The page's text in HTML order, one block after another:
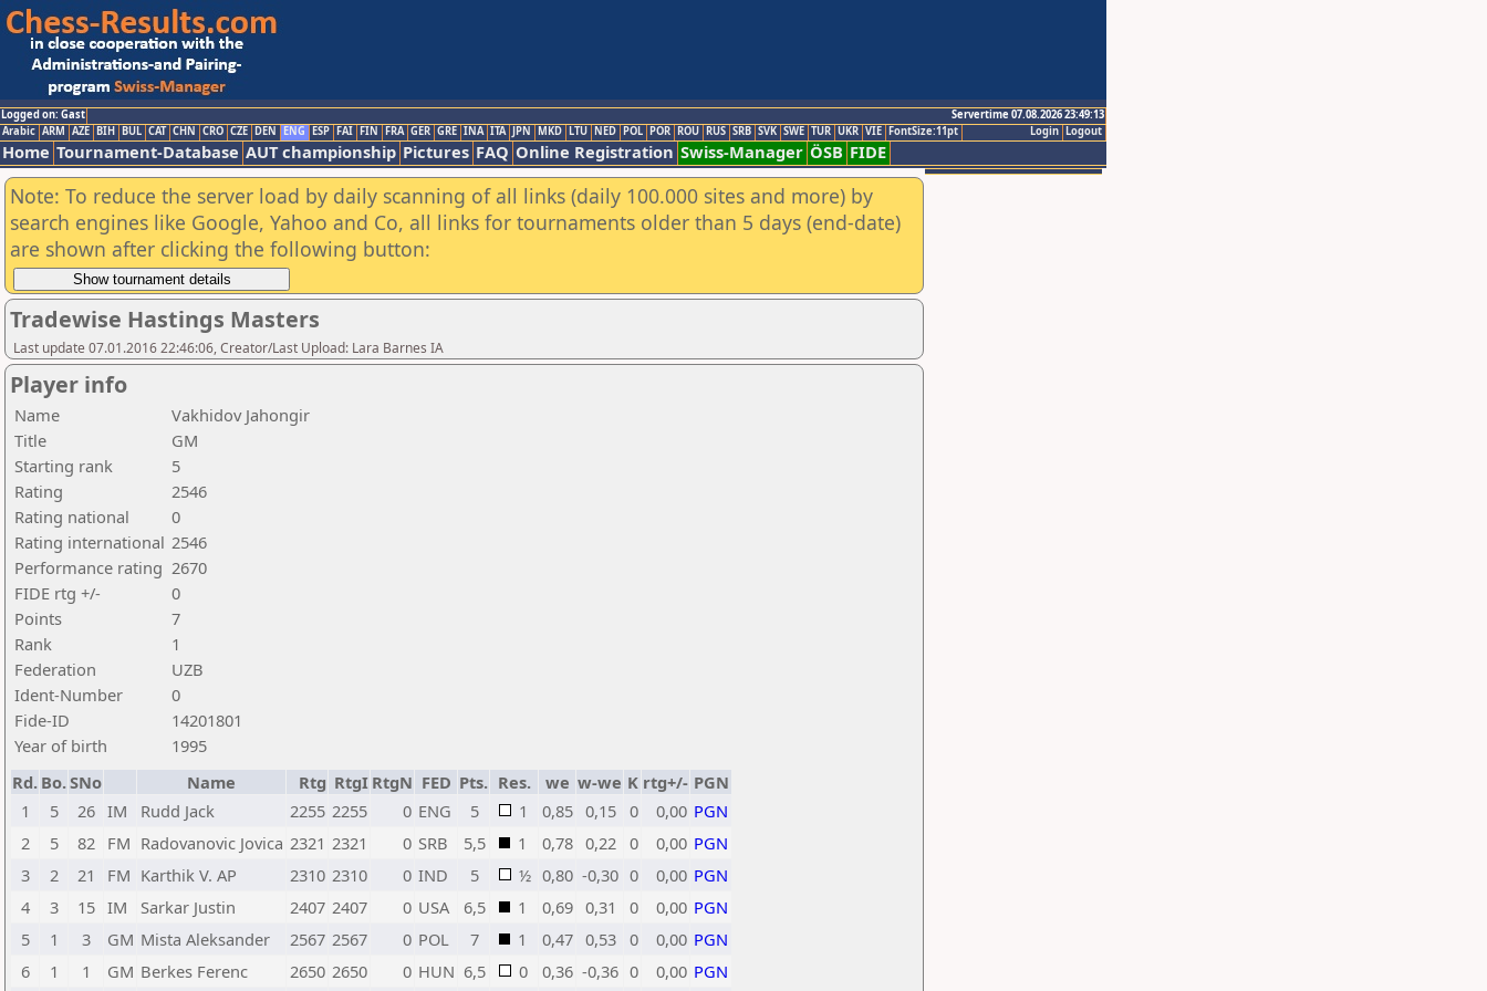
Logged on: Gast
Servertime 07.08.2026 23:49:13
Logout
Login
Arabic ARM AZE BIH BUL CAT CHN CRO CZE DEN ENG ESP FAI FIN FRA GER GRE INA ITA JPN MKD LTU NED POL POR ROU RUS SRB SVK SWE TUR UKR VIE FontSize:11pt
Home Tournament-Database AUT championship Pictures FAQ Online Registration Swiss-Manager ÖSB FIDE
Note: To reduce the server load by daily scanning of all links (daily 100.000 sites and more) by
search engines like Google, Yahoo and Co, all links for tournaments older than 5 days (end-date)
are shown after clicking the following button:
Tradewise Hastings Masters
Last update 07.01.2016 22:46:06, Creator/Last Upload: Lara Barnes IA
Player info
Name
Vakhidov Jahongir
Title
GM
Starting rank
5
Rating
2546
Rating national
0
Rating international 2546
Performance rating 2670
FIDE rtg +/-
0
Points
7
Rank
1
Federation
UZB
Ident-Number
0
Fide-ID
14201801
Year of birth
1995
Rd. Bo.SNo Name Rtg RtgI RtgN FED Pts. Res. we w-we K rtg+/- PGN
1
5 26 IM Rudd Jack 2255 2255 0 ENG 5 1 0,85 0,15 0 0,00 PGN
2
5 82 FM Radovanovic Jovica 2321 2321 0 SRB 5,5 1 0,78 0,22 0 0,00 PGN
3
2 21 FM Karthik V. AP 2310 2310 0 IND 5 ½ 0,80 -0,30 0 0,00 PGN
4
3 15 IM Sarkar Justin 2407 2407 0 USA 6,5 1 0,69 0,31 0 0,00 PGN
5
1 3 GM Mista Aleksander 2567 2567 0 POL 7 1 0,47 0,53 0 0,00 PGN
6
1 1 GM Berkes Ferenc 2650 2650 0 HUN 6,5 0 0,36 -0,36 0 0,00 PGN